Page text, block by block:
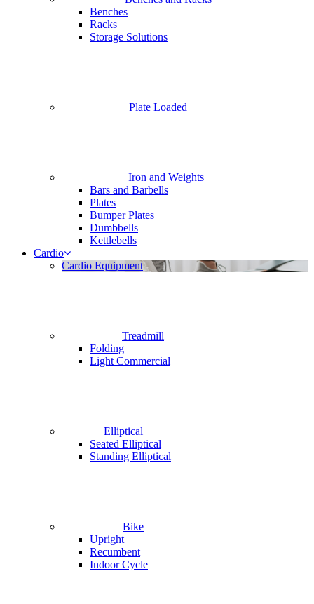
Benches
Racks
Storage Solutions
Plate Loaded
Iron and Weights
Bars and Barbells
Plates
Bumper Plates
Dumbbells
Kettlebells
Cardio
Cardio Equipment
Treadmill
Folding
Light Commercial
Elliptical
Seated Elliptical
Standing Elliptical
Bike
Upright
Recumbent
Indoor Cycle